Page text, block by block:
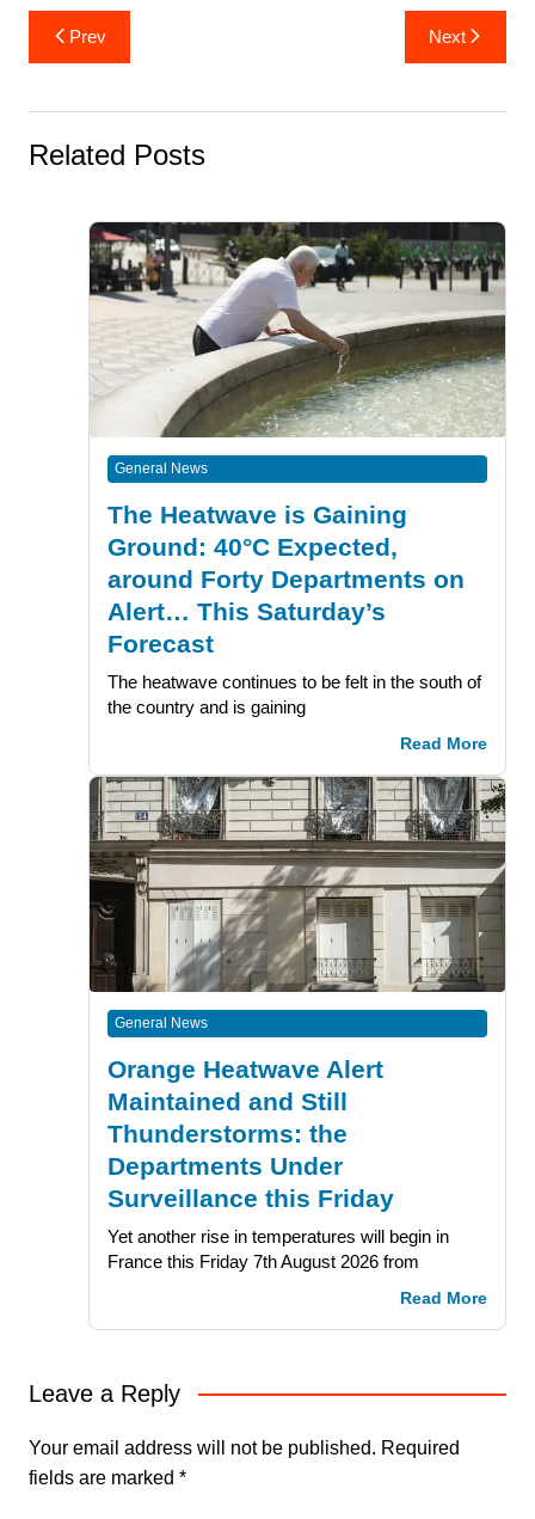
Post
navigation
Prev Next
Related Posts
General News
The Heatwave is Gaining
Ground: 40°C Expected,
around Forty Departments on
Alert… This Saturday’s
Forecast
The heatwave continues to be felt in the south of
the country and is gaining
Read More
General News
Orange Heatwave Alert
Maintained and Still
Thunderstorms: the
Departments Under
Surveillance this Friday
Yet another rise in temperatures will begin in
France this Friday 7th August 2026 from
Read More
Leave a Reply
Your email address will not be published. Required
fields are marked *